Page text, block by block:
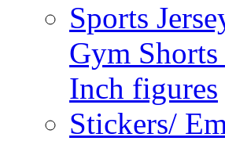
Sports
Gym
Inch figures
Stickers/